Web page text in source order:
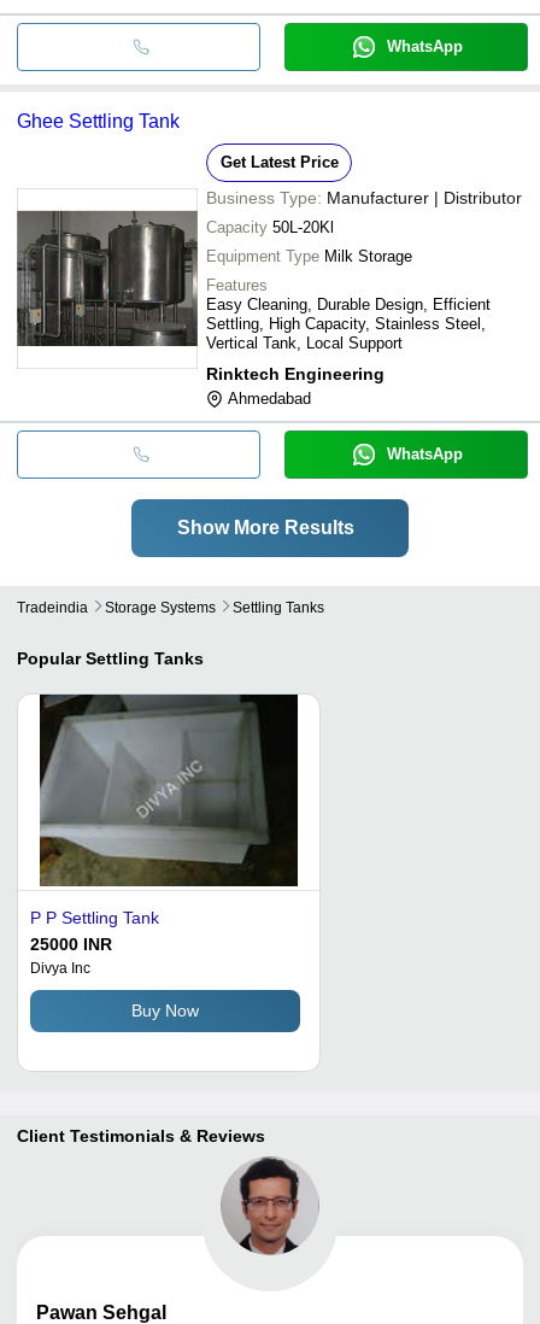
WhatsApp
Ghee Settling Tank
Get Latest Price
Business Type: Manufacturer | Distributor
Capacity 50L-20Kl
Equipment Type Milk Storage
Features
Easy Cleaning, Durable Design, Efficient
Settling, High Capacity, Stainless Steel,
Vertical Tank, Local Support
Rinktech Engineering
Ahmedabad
WhatsApp
Show More Results
Tradeindia Storage Systems Settling Tanks
Popular Settling Tanks
P P Settling Tank
25000 INR
Divya Inc
Buy Now
Client Testimonials & Reviews
Pawan Sehgal